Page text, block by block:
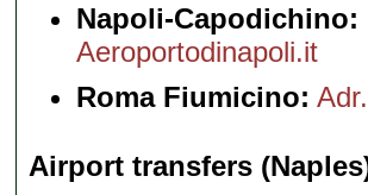
Napoli-Capodichino:
Aeroportodinapoli.it
Roma Fiumicino:
Airport transfers